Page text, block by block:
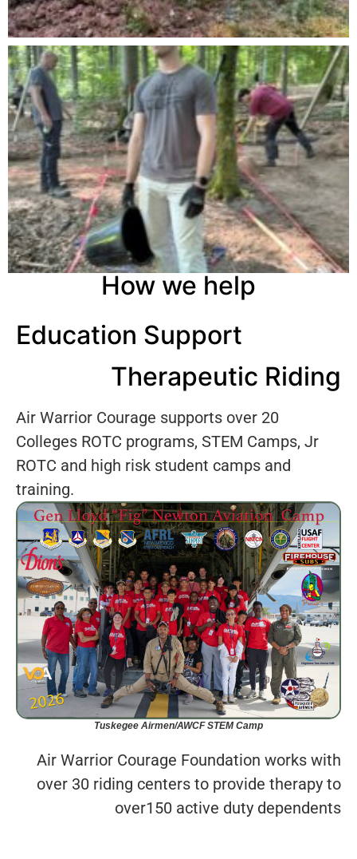
How we help
Education Support
Therapeutic Riding
Air Warrior Courage supports over 20
Colleges ROTC programs, STEM Camps, Jr
ROTC and high risk student camps and
training.
Tuskegee Airmen/AWCF STEM Camp
Air Warrior Courage Foundation works with
over 30 riding centers to provide therapy to
over150 active duty dependents